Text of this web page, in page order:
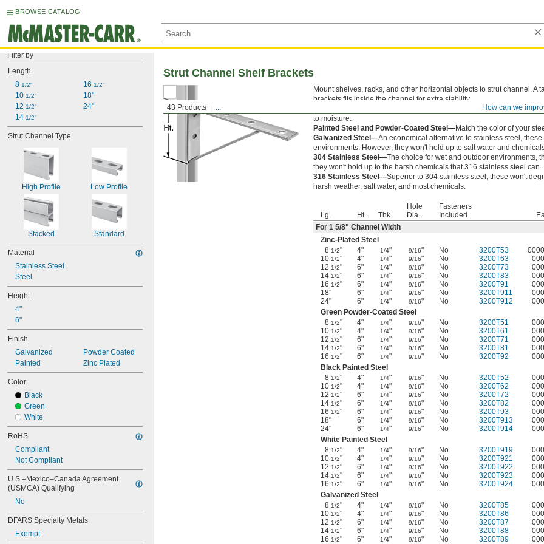
BROWSE CATALOG
Filter by
Length
8 1/2"
10 1/2"
12 1/2"
14 1/2"
16 1/2"
18"
24"
Strut Channel Type
High Profile Low Profile
Stacked Standard
Material
Stainless Steel
Steel
Height
4"
6"
Finish
Galvanized
Painted
Powder Coated
Zinc Plated
Color
Black
Green
White
RoHS
Compliant
Not Compliant
U.S.–Mexico–Canada Agreement
(USMCA) Qualifying
No
DFARS Specialty Metals
Exempt
How can we
43 Products ...
Strut Channel Shelf Brackets
Mount shelves, racks, and other horizontal objects to strut channel. A
brackets fits inside the channel for extra stability.
Strong and durable with a zinc plating that
to moisture.
Painted Steel and Powder-Coated Steel—Match the color of your
Galvanized Steel—An economical alternative to stainless steel,
environments. However, they won't hold up to salt water and
304 Stainless Steel—The choice for wet and outdoor environments,
they won't hold up to the harsh chemicals that 316 stainless steel can.
316 Stainless Steel—Superior to 304 stainless steel, these won't
harsh weather, salt water, and most chemicals.
Lg. Ht. Thk.
Hole
Dia.
Fasteners
Included
For 1 5/8" Channel Width
Zinc-Plated Steel
8 1/2" 4" 1/4" 9/16" No 3200T53
10 1/2" 4" 1/4" 9/16" No 3200T63
12 1/2" 6" 1/4" 9/16" No 3200T73
14 1/2" 6" 1/4" 9/16" No 3200T83
16 1/2" 6" 1/4" 9/16" No 3200T91
18"
6" 1/4" 9/16" No 3200T911
24"
6" 1/4" 9/16" No 3200T912
Green Powder-Coated Steel
8 1/2" 4" 1/4" 9/16" No 3200T51
10 1/2" 4" 1/4" 9/16" No 3200T61
12 1/2" 6" 1/4" 9/16" No 3200T71
14 1/2" 6" 1/4" 9/16" No 3200T81
16 1/2" 6" 1/4" 9/16" No 3200T92
Black Painted Steel
8 1/2" 4" 1/4" 9/16" No 3200T52
10 1/2" 4" 1/4" 9/16" No 3200T62
12 1/2" 6" 1/4" 9/16" No 3200T72
14 1/2" 6" 1/4" 9/16" No 3200T82
16 1/2" 6" 1/4" 9/16" No 3200T93
18"
6" 1/4" 9/16" No 3200T913
24"
6" 1/4" 9/16" No 3200T914
White Painted Steel
8 1/2" 4" 1/4" 9/16" No 3200T919
10 1/2" 4" 1/4" 9/16" No 3200T921
12 1/2" 6" 1/4" 9/16" No 3200T922
14 1/2" 6" 1/4" 9/16" No 3200T923
16 1/2" 6" 1/4" 9/16" No 3200T924
Galvanized Steel
8 1/2" 4" 1/4" 9/16" No 3200T85
10 1/2" 4" 1/4" 9/16" No 3200T86
12 1/2" 6" 1/4" 9/16" No 3200T87
14 1/2" 6" 1/4" 9/16" No 3200T88
16 1/2" 6" 1/4" 9/16" No 3200T89